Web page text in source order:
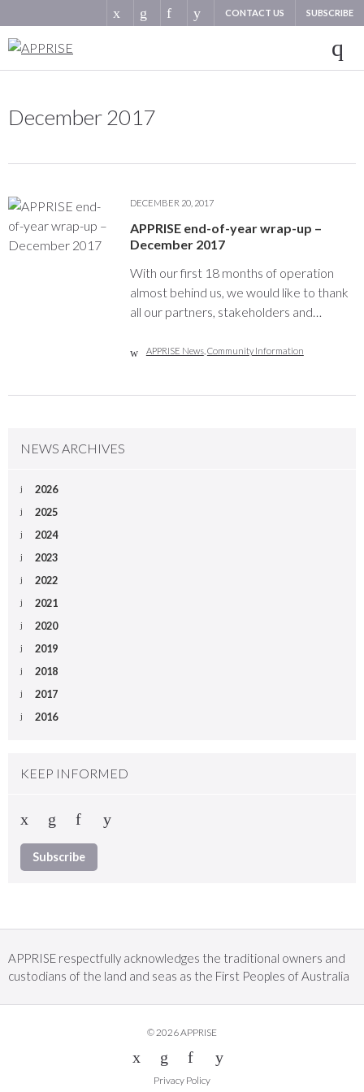
CONTACT US SUBSCRIBE
December 2017
DECEMBER 20, 2017
APPRISE end-of-year wrap-up –
December 2017
With our first 18 months of operation
almost behind us, we would like to thank
all our partners, stakeholders and…
APPRISE News, Community Information
NEWS ARCHIVES
2026
2025
2024
2023
2022
2021
2020
2019
2018
2017
2016
KEEP INFORMED
Subscribe
APPRISE respectfully acknowledges the traditional owners and
custodians of the land and seas as the First Peoples of Australia
© 2026 APPRISE
Privacy Policy